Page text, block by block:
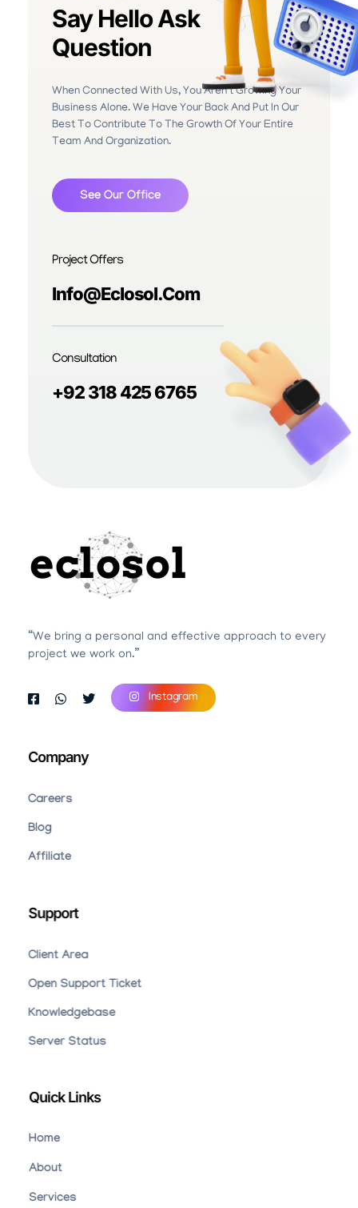
Say Hello Ask
Question
When Connected With Us, You Aren’t Growing Your
Business Alone. We Have Your Back And Put In Our
Best To Contribute To The Growth Of Your Entire
Team And Organization.
See Our Office
Project Offers
Info@eclosol.com
Consultation
+92 318 425 6765
“We bring a personal and effective approach to every
project we work on.”
Instagram
Company
Careers
Blog
Affiliate
Support
Client Area
Open Support Ticket
Knowledgebase
Server Status
Quick Links
Home
About
Services